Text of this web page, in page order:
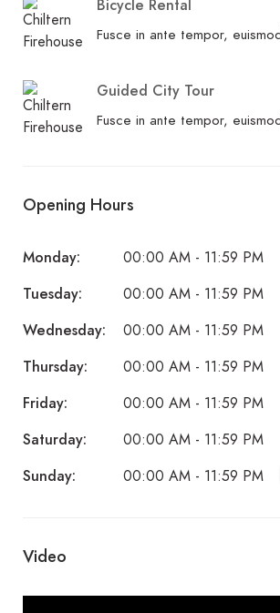
Bicycle Rental
Fusce in ante tempor,
Guided City Tour
Fusce in ante tempor,
Opening Hours
Monday: 00:00 AM - 11:59 PM
Tuesday: 00:00 AM - 11:59 PM
Wednesday: 00:00 AM - 11:59 PM
Thursday: 00:00 AM - 11:59 PM
Friday: 00:00 AM - 11:59 PM
Saturday: 00:00 AM - 11:59 PM
Sunday: 00:00 AM - 11:59 PM
Video